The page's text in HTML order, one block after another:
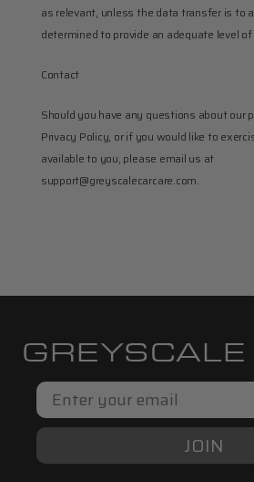
as relevant, unless the data transfer is to
determined to provide an adequate level
Contact
Should you have any questions about our
Privacy Policy, or if you would like to
available to you, please email us at
support@greyscalecarcare.com.
GREYSCALE
Email
JOIN